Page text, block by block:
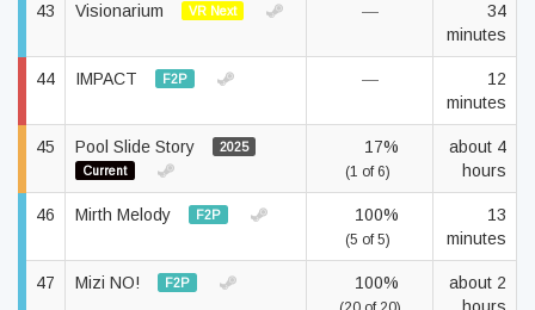
43 Visionarium VR Next —
34
minutes
44 IMPACT F2P —
12
minutes
45 Pool Slide Story
2025
Current
17%
(1 of 6)
about 4
hours
46 Mirth Melody F2P 100%
(5 of 5)
13
minutes
47 Mizi NO! F2P 100%
about 2